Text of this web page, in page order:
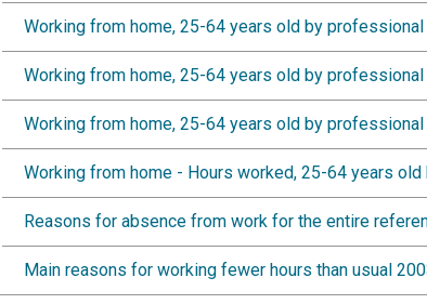
Working from home, 25-64 years old by
Working from home, 25-64 years old by
Working from home, 25-64 years old by
Working from home - Hours worked, 25-64 years
Reasons for absence from work for the entire
Main reasons for working fewer hours than usual